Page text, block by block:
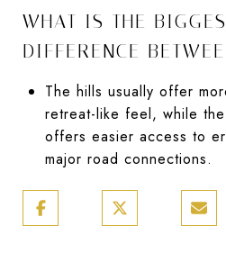
WHAT IS THE
DIFFERENCE
The hills usually offer
retreat-like feel, while
offers easier access to
major road connections.